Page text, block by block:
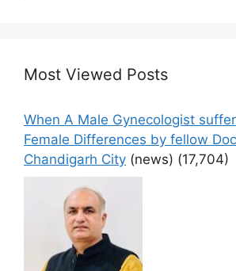
Most Viewed Posts
When A Male Gynecologist
Female Differences by fellow
Chandigarh City (news) (17,704)